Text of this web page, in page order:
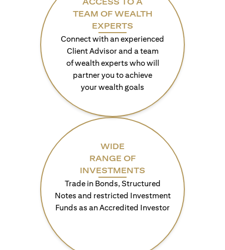
TEAM OF WEALTH
EXPERTS
Connect with an experienced
Client Advisor and a team
of wealth experts who will
partner you to achieve
your wealth goals
WIDE
RANGE OF
INVESTMENTS
Trade in Bonds, Structured
Notes and restricted Investment
Funds as an Accredited Investor